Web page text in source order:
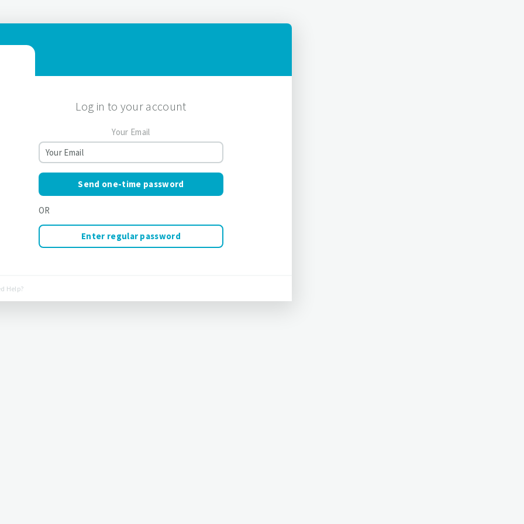
Log in to your account
Your Email
Send one-time password
OR
Enter regular password
Help?